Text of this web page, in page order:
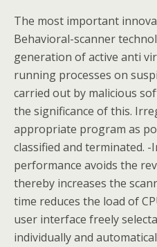
The most important
Behavioral-scanner
generation of active anti
running processes on
carried out by malicious
the significance of this.
appropriate program as
classified and terminated. -
performance avoids the
thereby increases the
time reduces the load of
user interface freely
individually and